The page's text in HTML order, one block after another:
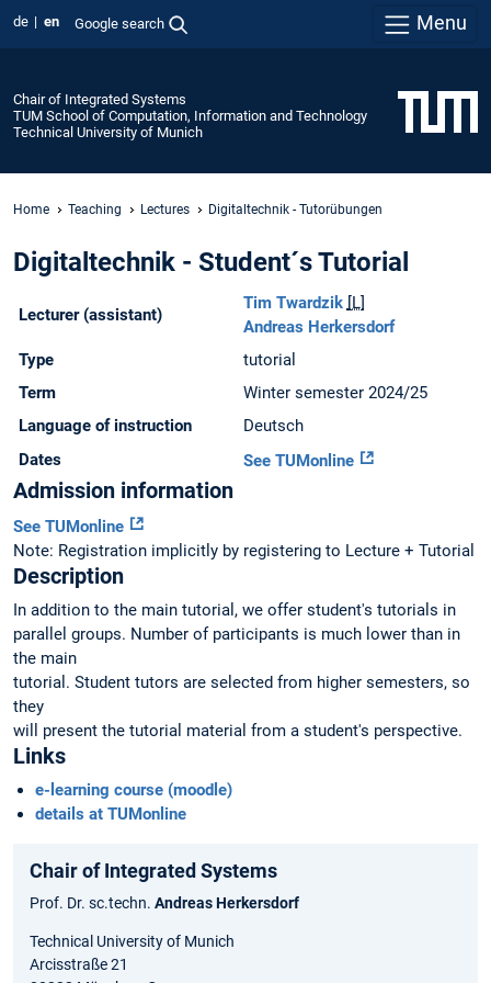
de en Google search Menu
Chair of Integrated Systems
TUM School of Computation, Information and Technology
Technical University of Munich
Home Teaching Lectures Digitaltechnik - Tutorübungen
Digitaltechnik - Student´s Tutorial
Lecturer (assistant)
Tim Twardzik [L]
Andreas Herkersdorf
Type
tutorial
Term
Winter semester 2024/25
Language of instruction
Deutsch
Dates
See TUMonline
Admission information
See TUMonline
Note: Registration implicitly by registering to Lecture + Tutorial
Description
In addition to the main tutorial, we offer student's tutorials in
parallel groups. Number of participants is much lower than in
the main
tutorial. Student tutors are selected from higher semesters, so
they
will present the tutorial material from a student's perspective.
Links
e-learning course (moodle)
details at TUMonline
Chair of Integrated Systems
Prof. Dr. sc.techn. Andreas Herkersdorf
Technical University of Munich
Arcisstraße 21